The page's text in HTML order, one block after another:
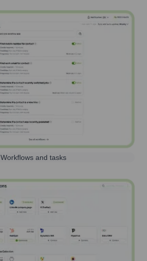
Workflows and tasks